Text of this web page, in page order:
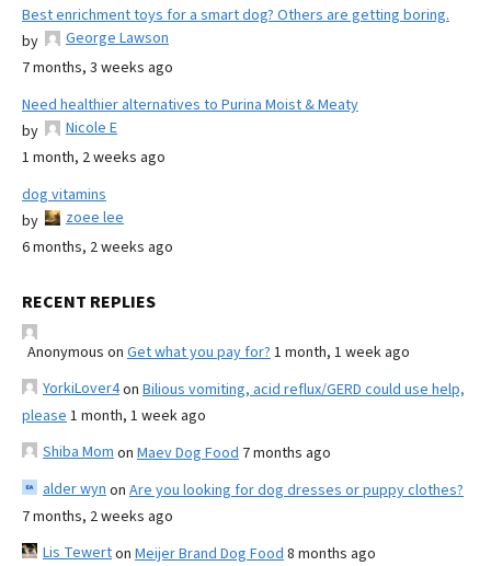
Best enrichment toys for a smart dog? Others are getting boring.
by
George Lawson
7 months, 3 weeks ago
Need healthier alternatives to Purina Moist & Meaty
by
Nicole E
1 month, 2 weeks ago
dog vitamins
by
zoee lee
6 months, 2 weeks ago
RECENT REPLIES
Anonymous on Get what you pay for? 1 month, 1 week ago
YorkiLover4on Bilious vomiting, acid reflux/GERD could use help,
please 1 month, 1 week ago
Shiba Mom on Maev Dog Food 7 months ago
alder wyn on Are you looking for dog dresses or puppy clothes?
7 months, 2 weeks ago
Lis Tewerton Meijer Brand Dog Food 8 months ago